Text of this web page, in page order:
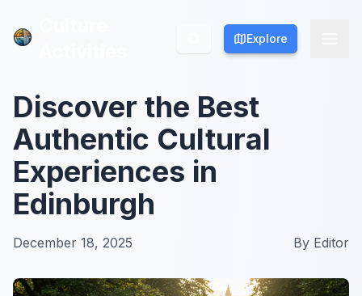
Explore
Explore
Discover the Best
Authentic Cultural
Experiences in
Edinburgh
December 18, 2025 By Editor